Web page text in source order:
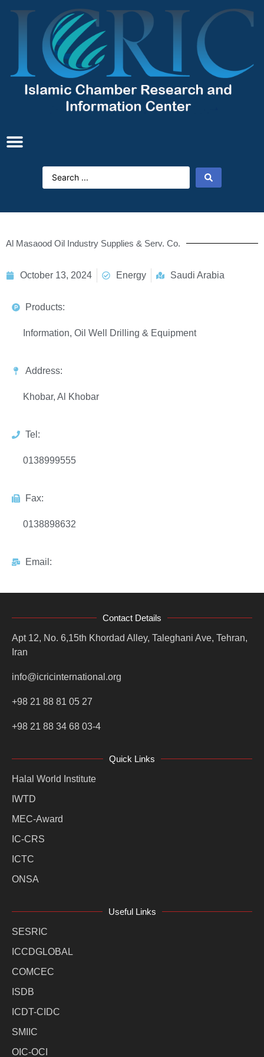
Al Masaood Oil Industry Supplies & Serv. Co.
October 13, 2024 Energy Saudi Arabia
Products:
Information, Oil Well Drilling & Equipment
Address:
Khobar, Al Khobar
Tel:
0138999555
Fax:
0138898632
Email:
Contact Details
Apt 12, No. 6,15th Khordad Alley, Taleghani Ave, Tehran,
Iran
info@icricinternational.org
+98 21 88 81 05 27
+98 21 88 34 68 03-4
Quick Links
Halal World Institute
IWTD
MEC-Award
IC-CRS
ICTC
ONSA
Useful Links
SESRIC
ICCDGLOBAL
COMCEC
ISDB
ICDT-CIDC
SMIIC
OIC-OCI